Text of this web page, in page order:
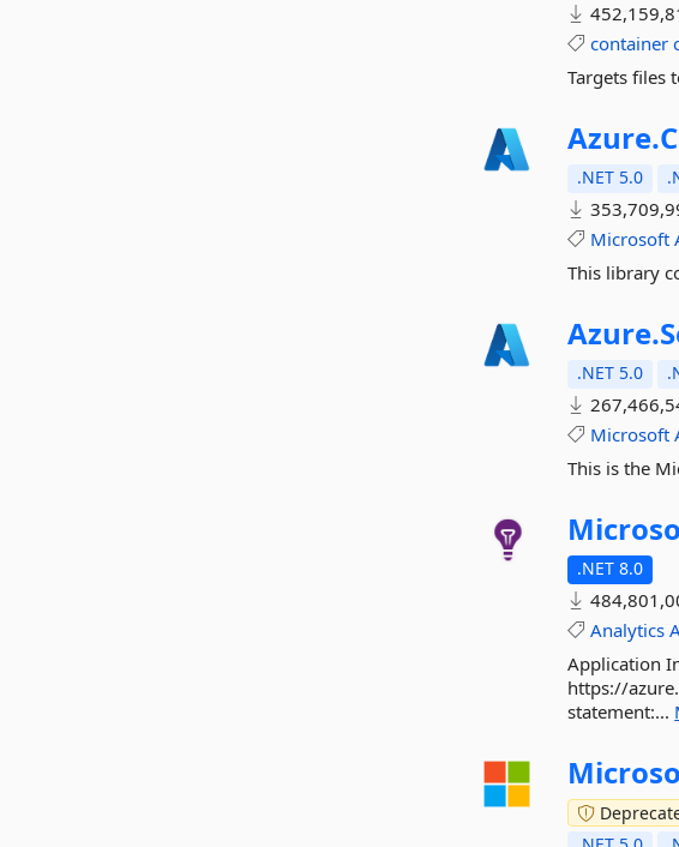
container
Targets files
Azure.
.NET 5.0
Microsoft
This library
Azure.
.NET 5.0
Microsoft
This is the
.NET 8.0
Analytics
Application
https://
statement:...